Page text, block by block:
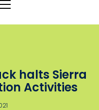
halts Sierra
Activities